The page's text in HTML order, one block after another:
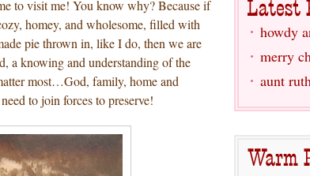
to visit me! You know why? Because if
homey, and wholesome, filled with
pie thrown in, like I do, then we are
a knowing and understanding of the
most…God, family, home and
to join forces to preserve!
howdy
merry
aunt